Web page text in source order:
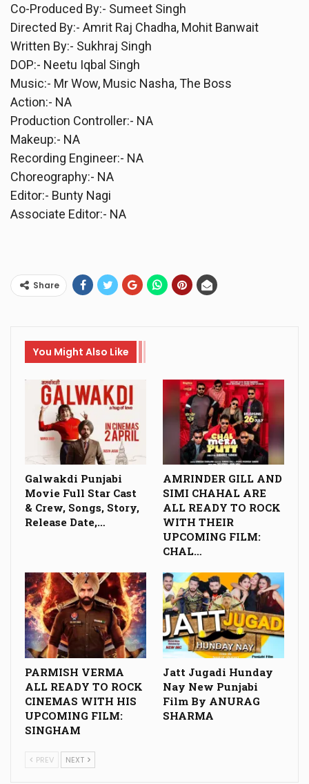
Co-Produced By:- Sumeet Singh
Directed By:- Amrit Raj Chadha, Mohit Banwait
Written By:- Sukhraj Singh
DOP:- Neetu Iqbal Singh
Music:- Mr Wow, Music Nasha, The Boss
Action:- NA
Production Controller:- NA
Makeup:- NA
Recording Engineer:- NA
Choreography:- NA
Editor:- Bunty Nagi
Associate Editor:- NA
Share
You Might Also Like
Galwakdi Punjabi
Movie Full Star Cast
& Crew, Songs, Story,
Release Date,…
AMRINDER GILL AND
SIMI CHAHAL ARE
ALL READY TO ROCK
WITH THEIR
UPCOMING FILM:
CHAL…
PARMISH VERMA
ALL READY TO ROCK
CINEMAS WITH HIS
UPCOMING FILM:
SINGHAM
Jatt Jugadi Hunday
Nay New Punjabi
Film By ANURAG
SHARMA
PREV NEXT